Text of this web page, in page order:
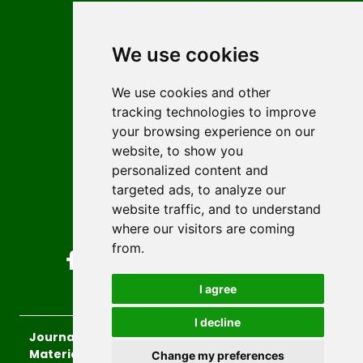
We use cookies
We use cookies and other
tracking technologies to improve
your browsing experience on our
website, to show you
personalized content and
targeted ads, to analyze our
website traffic, and to understand
where our visitors are coming
from.
I agree
I decline
Change my preferences
Author guidelines
Editorial policy
Licencing
Authors
Keywords
Follow us on social media
Journal of Sustainable Technologies and
Materials